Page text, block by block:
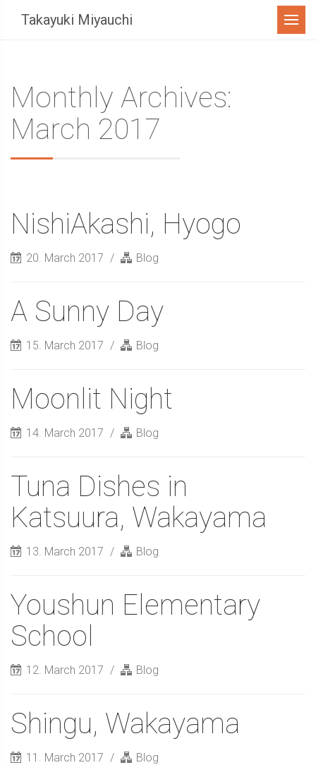
Takayuki Miyauchi Menu
Monthly Archives:
March 2017
NishiAkashi, Hyogo
20. March 2017 Blog
A Sunny Day
15. March 2017 Blog
Moonlit Night
14. March 2017 Blog
Tuna Dishes in
Katsuura, Wakayama
13. March 2017 Blog
Youshun Elementary
School
12. March 2017 Blog
Shingu, Wakayama
11. March 2017 Blog